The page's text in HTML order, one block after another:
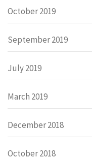
October 2019
September 2019
July 2019
March 2019
December 2018
October 2018